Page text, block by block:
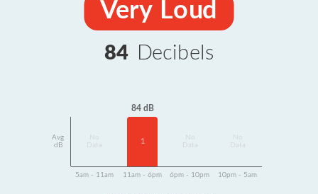
Very Loud
84 Decibels
Avg
dB
Data
84 dB
1
Data
Data
5am - 11am 11am - 6pm 6pm - 10pm 10pm - 5am